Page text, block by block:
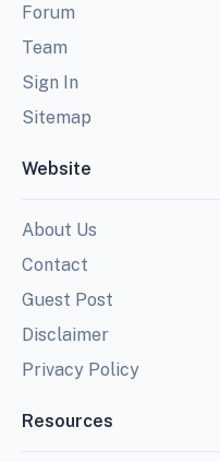
Forum
Team
Sign In
Sitemap
Website
About Us
Contact
Guest Post
Disclaimer
Privacy Policy
Resources